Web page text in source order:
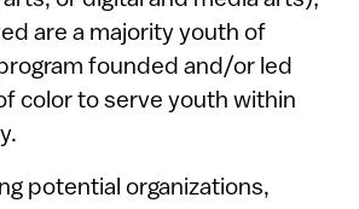
are a majority youth of
founded and/or led
color to serve youth within
potential organizations,